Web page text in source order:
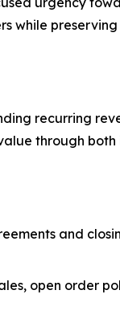
while
recurring
through both
and
open order